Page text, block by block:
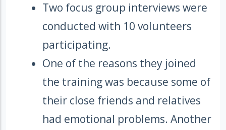
Two focus group interviews were
conducted with 10 volunteers
participating.
One of the reasons they joined
the training was because some of
their close friends and relatives
had emotional problems. Another